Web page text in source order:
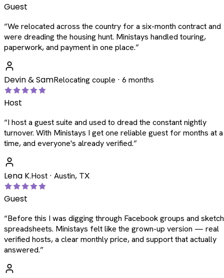
Guest
“We relocated across the country for a six-month contract and
were dreading the housing hunt. Ministays handled touring,
paperwork, and payment in one place.”
Devin & SamRelocating couple · 6 months
Host
“I host a guest suite and used to dread the constant nightly
turnover. With Ministays I get one reliable guest for months at a
time, and everyone's already verified.”
Lena K.Host · Austin, TX
Guest
“Before this I was digging through Facebook groups and
spreadsheets. Ministays felt like the grown-up version — real
verified hosts, a clear monthly price, and support that actually
answered.”